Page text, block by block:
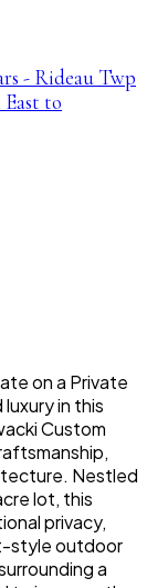
- Rideau Twp
to
on a Private
in this
Custom
Nestled
lot, this
privacy,
style outdoor
a